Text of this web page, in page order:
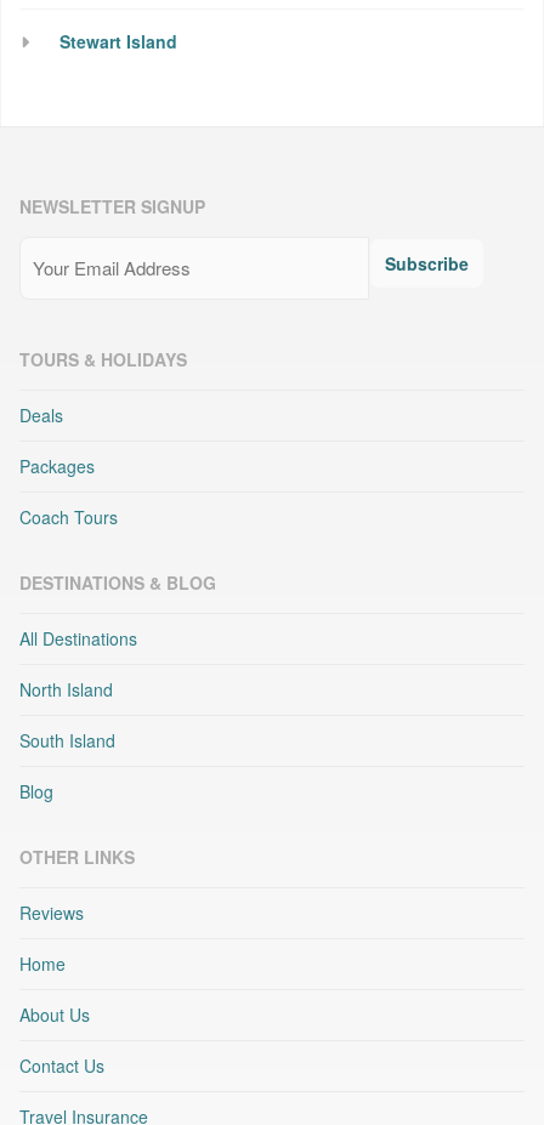
Stewart Island
NEWSLETTER SIGNUP
Subscribe
TOURS & HOLIDAYS
Deals
Packages
Coach Tours
DESTINATIONS & BLOG
All Destinations
North Island
South Island
Blog
OTHER LINKS
Reviews
Home
About Us
Contact Us
Travel Insurance